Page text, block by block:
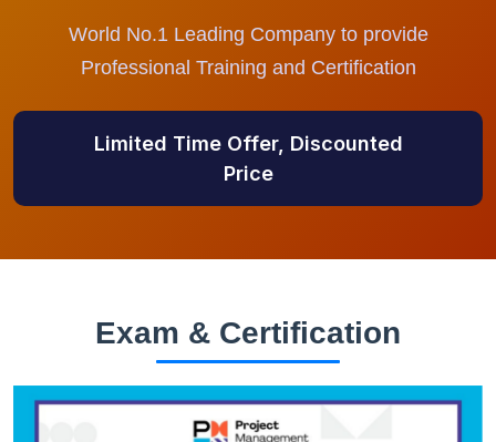
World No.1 Leading Company to provide
Professional Training and Certification
Limited Time Offer, Discounted
Price
Exam & Certification